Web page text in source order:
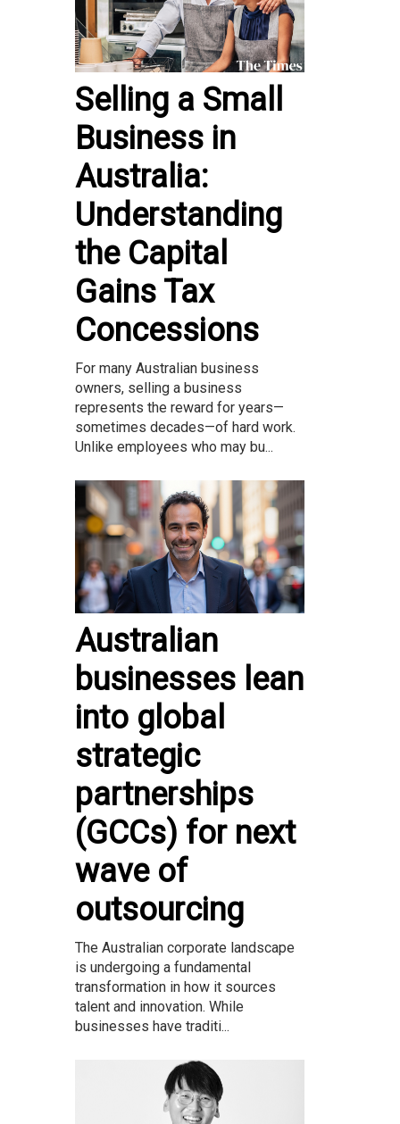
Selling a Small
Business in
Australia:
Understanding
the Capital
Gains Tax
Concessions
For many Australian business
owners, selling a business
represents the reward for years—
sometimes decades—of hard work.
Unlike employees who may bu...
Australian
businesses lean
into global
strategic
partnerships
(GCCs) for next
wave of
outsourcing
The Australian corporate landscape
is undergoing a fundamental
transformation in how it sources
talent and innovation. While
businesses have traditi...